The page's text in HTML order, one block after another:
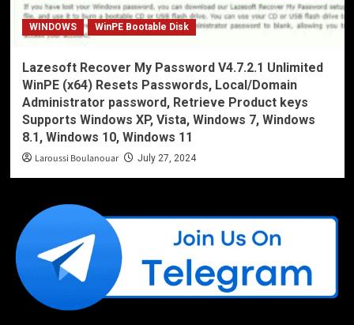
WINDOWS WinPE Bootable Disk
Lazesoft Recover My Password V4.7.2.1 Unlimited
WinPE (x64) Resets Passwords, Local/Domain
Administrator password, Retrieve Product keys
Supports Windows XP, Vista, Windows 7, Windows
8.1, Windows 10, Windows 11
Laroussi Boulanouar July 27, 2024